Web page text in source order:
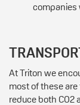
companies
At Triton we
most of these
reduce both CO2